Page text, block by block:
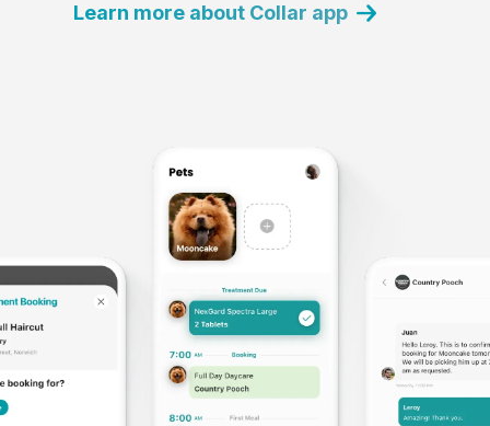
Learn more about Collar app